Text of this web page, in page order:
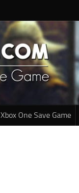
Xbox One Save Game